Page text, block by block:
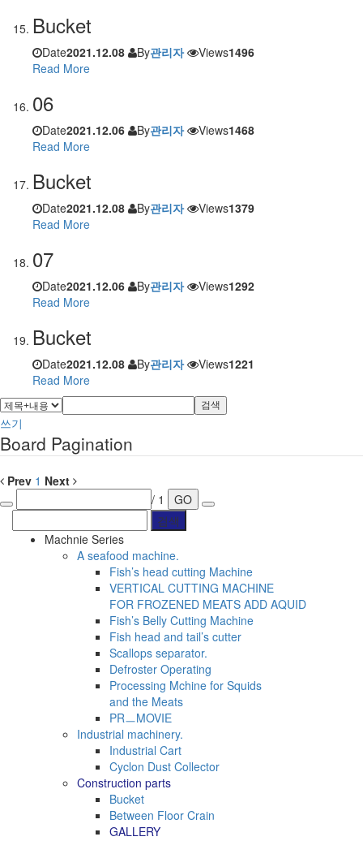
Bucket
Date2021.12.08 By관리자 Views1496
Read More
06
Date2021.12.06 By관리자 Views1468
Read More
Bucket
Date2021.12.08 By관리자 Views1379
Read More
07
Date2021.12.06 By관리자 Views1292
Read More
Bucket
Date2021.12.08 By관리자 Views1221
Read More
검색
쓰기
Board Pagination
Prev 1 Next
/ 1
GO
Machnie Series
A seafood machine.
Fish’s head cutting Machine
VERTICAL CUTTING MACHINE
FOR FROZENED MEATS ADD AQUID
Fish’s Belly Cutting Machine
Fish head and tail’s cutter
Scallops separator.
Defroster Operating
Processing Mchine for Squids
and the Meats
PRㅡMOVIE
Industrial machinery.
Industrial Cart
Cyclon Dust Collector
Construction parts
Bucket
Between Floor Crain
GALLERY